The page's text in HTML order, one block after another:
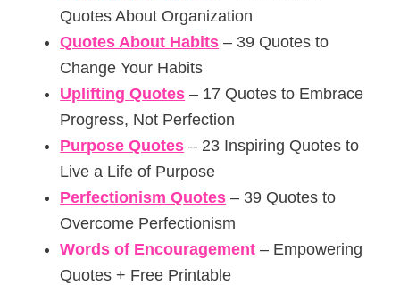
Quotes About Organization
Quotes About Habits – 39 Quotes to
Change Your Habits
Uplifting Quotes – 17 Quotes to Embrace
Progress, Not Perfection
Purpose Quotes – 23 Inspiring Quotes to
Live a Life of Purpose
Perfectionism Quotes – 39 Quotes to
Overcome Perfectionism
Words of Encouragement – Empowering
Quotes + Free Printable